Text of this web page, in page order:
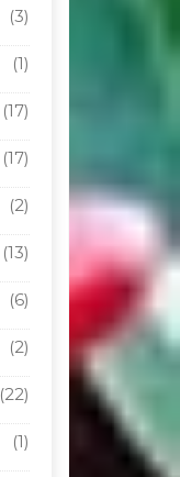
(3)
(1)
(17)
(17)
(2)
(13)
(6)
(2)
(22)
(1)